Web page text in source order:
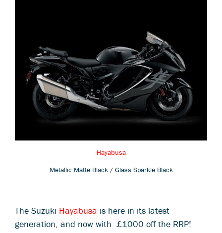
Hayabusa
Metallic Matte Black / Glass Sparkle Black
The Suzuki Hayabusa is here in its latest
generation, and now with £1000 off the RRP!